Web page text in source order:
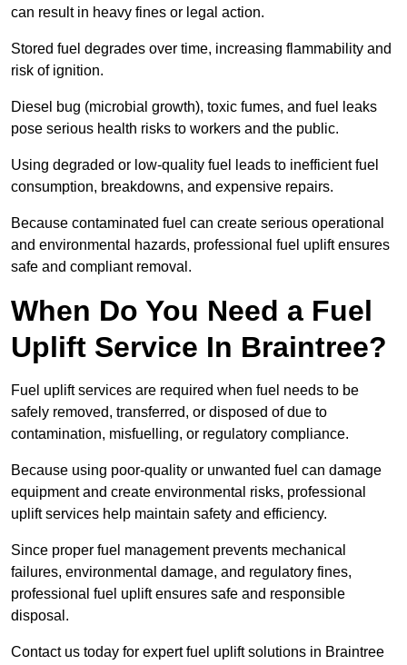
can result in heavy fines or legal action.
Stored fuel degrades over time, increasing flammability and
risk of ignition.
Diesel bug (microbial growth), toxic fumes, and fuel leaks
pose serious health risks to workers and the public.
Using degraded or low-quality fuel leads to inefficient fuel
consumption, breakdowns, and expensive repairs.
Because contaminated fuel can create serious operational
and environmental hazards, professional fuel uplift ensures
safe and compliant removal.
When Do You Need a Fuel
Uplift Service In Braintree?
Fuel uplift services are required when fuel needs to be
safely removed, transferred, or disposed of due to
contamination, misfuelling, or regulatory compliance.
Because using poor-quality or unwanted fuel can damage
equipment and create environmental risks, professional
uplift services help maintain safety and efficiency.
Since proper fuel management prevents mechanical
failures, environmental damage, and regulatory fines,
professional fuel uplift ensures safe and responsible
disposal.
Contact us today for expert fuel uplift solutions in Braintree